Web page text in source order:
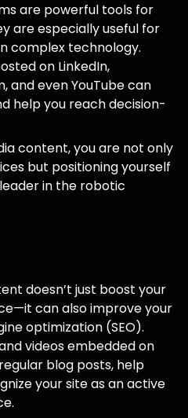
are powerful tools for
are especially useful for
complex technology.
on LinkedIn,
and even YouTube can
help you reach decision-
content, you are not only
but positioning yourself
in the robotic
doesn’t just boost your
can also improve your
optimization (SEO).
videos embedded on
blog posts, help
your site as an active